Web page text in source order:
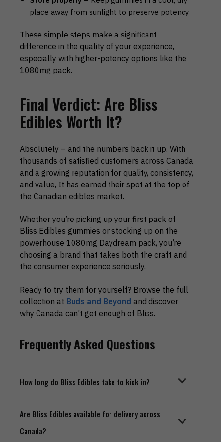
place away from sunlight to preserve potency
These simple steps make a significant
difference in the quality of your experience,
especially with higher-potency options like the
1080mg pack.
Final Verdict: Are Bliss
Edibles Worth It?
Absolutely – and the numbers back it up. With
thousands of satisfied customers across Canada
and a growing reputation for quality, consistency,
and value, It has earned their spot at the top of
the Canadian edibles market.
Whether you’re picking up your first pack of
Bliss Edibles gummies or stocking up on the
powerhouse 1080mg Daydream pack, you’re
choosing a brand that takes both the craft and
the consumer experience seriously.
Ready to try them for yourself? Browse the full
collection at Buds and Beyond and discover
why Canada can’t get enough of Bliss.
Frequently Asked Questions
How long do Bliss Edibles take to kick in?
Bliss Edibles, like most THC gummies, typically
take between 45 minutes to 2 hours to take
effect. The onset time depends on your
Are Bliss Edibles available for delivery across
Canada?